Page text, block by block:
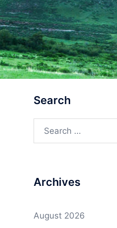
Search
Search
Archives
August 2026